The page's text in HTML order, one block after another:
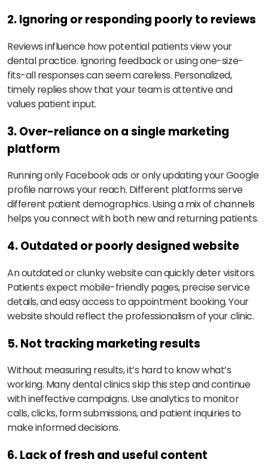
2. Ignoring or responding poorly to reviews
Reviews influence how potential patients view your
dental practice. Ignoring feedback or using one-size-
fits-all responses can seem careless. Personalized,
timely replies show that your team is attentive and
values patient input.
3. Over-reliance on a single marketing
platform
Running only Facebook ads or only updating your Google
profile narrows your reach. Different platforms serve
different patient demographics. Using a mix of channels
helps you connect with both new and returning patients.
4. Outdated or poorly designed website
An outdated or clunky website can quickly deter visitors.
Patients expect mobile-friendly pages, precise service
details, and easy access to appointment booking. Your
website should reflect the professionalism of your clinic.
5. Not tracking marketing results
Without measuring results, it’s hard to know what’s
working. Many dental clinics skip this step and continue
with ineffective campaigns. Use analytics to monitor
calls, clicks, form submissions, and patient inquiries to
make informed decisions.
6. Lack of fresh and useful content